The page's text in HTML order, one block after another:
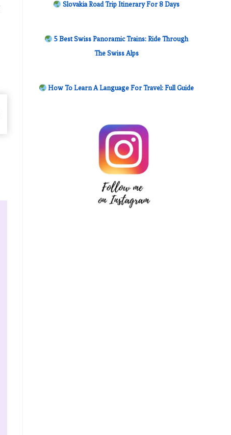
Slovakia Road Trip Itinerary For 8 Days
5 Best Swiss Panoramic Trains: Ride Through
The Swiss Alps
How To Learn A Language For Travel: Full Guide